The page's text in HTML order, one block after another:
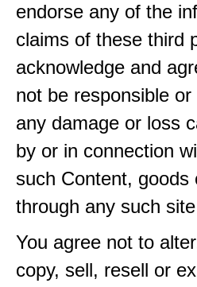
endorse any of the
claims of these third
acknowledge and
not be responsible
any damage or loss
by or in connection
such Content,
through any such
You agree not to
copy, sell, resell or